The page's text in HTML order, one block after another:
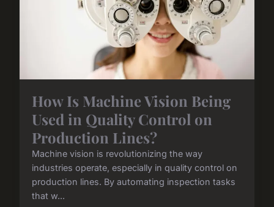
How Is Machine Vision Being
Used in Quality Control on
Production Lines?
Machine vision is revolutionizing the way
industries operate, especially in quality control on
production lines. By automating inspection tasks
that w...